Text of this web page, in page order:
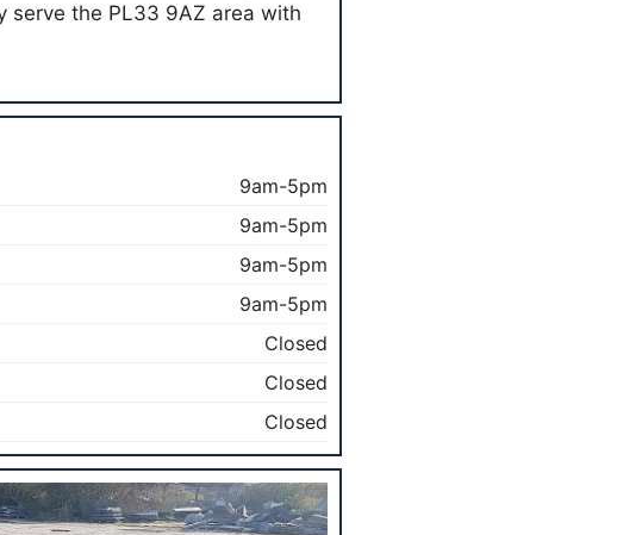
serve the PL33 9AZ area with
9am-5pm
9am-5pm
9am-5pm
9am-5pm
Closed
Closed
Closed